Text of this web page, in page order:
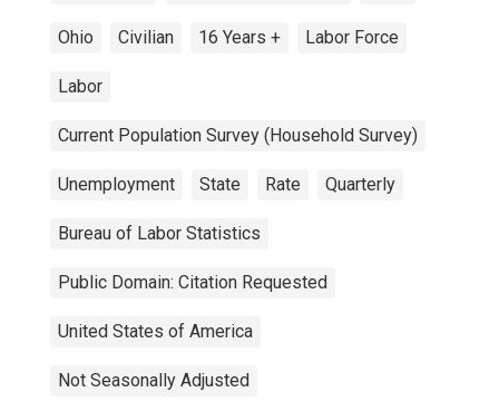
Ohio Civilian 16 Years + Labor Force
Labor
Current Population Survey (Household Survey)
Unemployment State Rate Quarterly
Bureau of Labor Statistics
Public Domain: Citation Requested
United States of America
Not Seasonally Adjusted